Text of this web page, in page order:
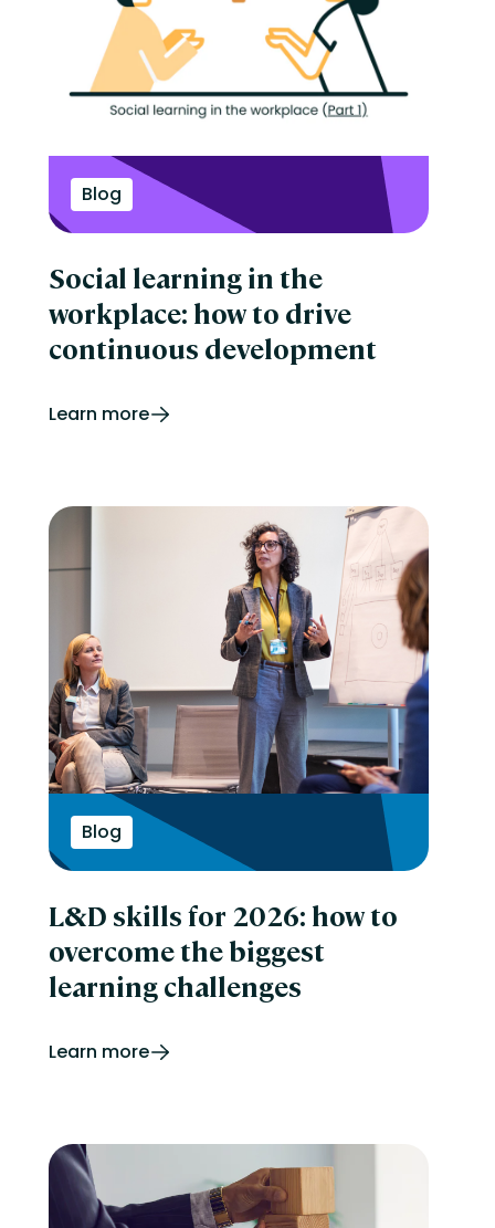
Blog
Social learning in the
workplace: how to drive
continuous development
Learn more
Blog
L&D skills for 2026: how to
overcome the biggest
learning challenges
Learn more